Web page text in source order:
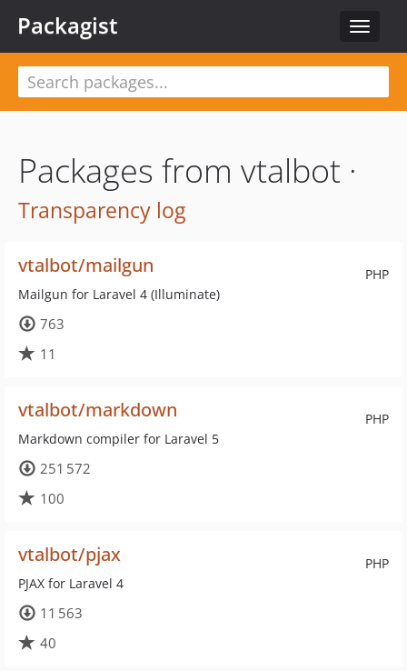
Toggle
Packagist
Packages from vtalbot ·
Transparency log
PHP
vtalbot/mailgun
Mailgun for Laravel 4 (Illuminate)
763
11
PHP
vtalbot/markdown
Markdown compiler for Laravel 5
251 572
100
PHP
vtalbot/pjax
PJAX for Laravel 4
11 563
40